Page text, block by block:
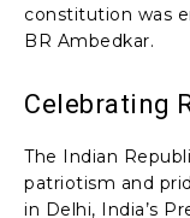
constitution was
BR Ambedkar.
Celebrating
The Indian
patriotism and
in Delhi, India’s